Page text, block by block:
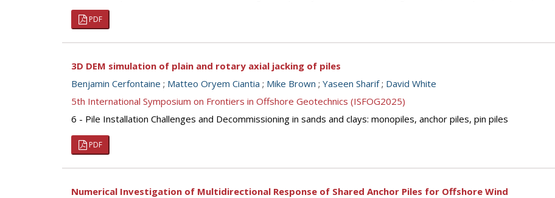
PDF
3D DEM simulation of plain and rotary axial jacking of piles
Benjamin Cerfontaine ; Matteo Oryem Ciantia ; Mike Brown ; Yaseen Sharif; David White
5th International Symposium on Frontiers in Offshore Geotechnics (ISFOG2025)
6 - Pile Installation Challenges and Decommissioning in sands and clays: monopiles, anchor piles, pin piles
PDF
Numerical Investigation of Multidirectional Response of Shared Anchor Piles for Offshore Wind